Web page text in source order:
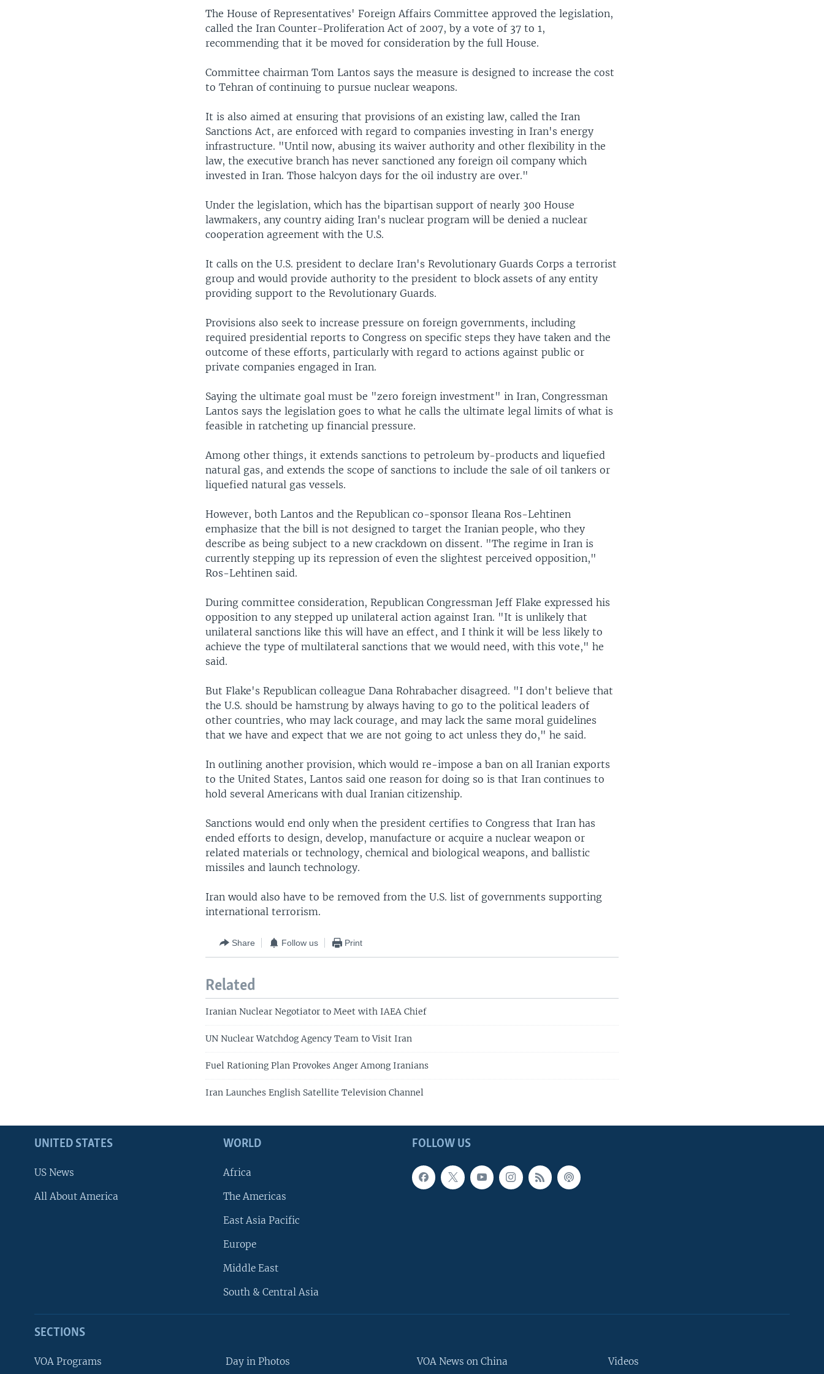
The House of Representatives' Foreign Affairs Committee approved the legislation,
called the Iran Counter-Proliferation Act of 2007, by a vote of 37 to 1,
recommending that it be moved for consideration by the full House.
Committee chairman Tom Lantos says the measure is designed to increase the cost
to Tehran of continuing to pursue nuclear weapons.
It is also aimed at ensuring that provisions of an existing law, called the Iran
Sanctions Act, are enforced with regard to companies investing in Iran's energy
infrastructure. "Until now, abusing its waiver authority and other flexibility in the
law, the executive branch has never sanctioned any foreign oil company which
invested in Iran. Those halcyon days for the oil industry are over."
Under the legislation, which has the bipartisan support of nearly 300 House
lawmakers, any country aiding Iran's nuclear program will be denied a nuclear
cooperation agreement with the U.S.
It calls on the U.S. president to declare Iran's Revolutionary Guards Corps a terrorist
group and would provide authority to the president to block assets of any entity
providing support to the Revolutionary Guards.
Provisions also seek to increase pressure on foreign governments, including
required presidential reports to Congress on specific steps they have taken and the
outcome of these efforts, particularly with regard to actions against public or
private companies engaged in Iran.
Saying the ultimate goal must be "zero foreign investment" in Iran, Congressman
Lantos says the legislation goes to what he calls the ultimate legal limits of what is
feasible in ratcheting up financial pressure.
Among other things, it extends sanctions to petroleum by-products and liquefied
natural gas, and extends the scope of sanctions to include the sale of oil tankers or
liquefied natural gas vessels.
However, both Lantos and the Republican co-sponsor Ileana Ros-Lehtinen
emphasize that the bill is not designed to target the Iranian people, who they
describe as being subject to a new crackdown on dissent. "The regime in Iran is
currently stepping up its repression of even the slightest perceived opposition,"
Ros-Lehtinen said.
During committee consideration, Republican Congressman Jeff Flake expressed his
opposition to any stepped up unilateral action against Iran. "It is unlikely that
unilateral sanctions like this will have an effect, and I think it will be less likely to
achieve the type of multilateral sanctions that we would need, with this vote," he
said.
But Flake's Republican colleague Dana Rohrabacher disagreed. "I don't believe that
the U.S. should be hamstrung by always having to go to the political leaders of
other countries, who may lack courage, and may lack the same moral guidelines
that we have and expect that we are not going to act unless they do," he said.
In outlining another provision, which would re-impose a ban on all Iranian exports
to the United States, Lantos said one reason for doing so is that Iran continues to
hold several Americans with dual Iranian citizenship.
Sanctions would end only when the president certifies to Congress that Iran has
ended efforts to design, develop, manufacture or acquire a nuclear weapon or
related materials or technology, chemical and biological weapons, and ballistic
missiles and launch technology.
Iran would also have to be removed from the U.S. list of governments supporting
international terrorism.
Share Follow us Print
Related
Iranian Nuclear Negotiator to Meet with IAEA Chief
UN Nuclear Watchdog Agency Team to Visit Iran
Fuel Rationing Plan Provokes Anger Among Iranians
Iran Launches English Satellite Television Channel
FOLLOW US
UNITED STATES
US News
All About America
WORLD
Africa
The Americas
East Asia Pacific
Europe
Middle East
South & Central Asia
SECTIONS
VOA Programs Day in Photos VOA News on China Videos